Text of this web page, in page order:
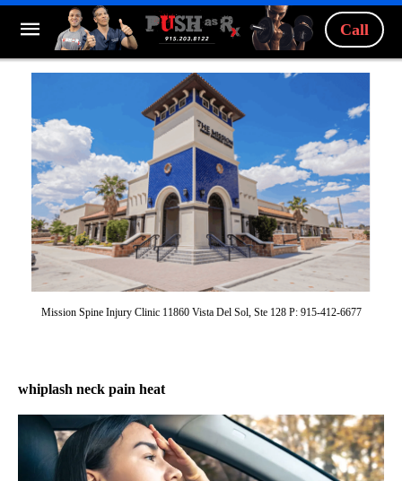
Call
Mission Spine Injury Clinic 11860 Vista Del Sol, Ste 128 P: 915-412-6677
whiplash neck pain heat